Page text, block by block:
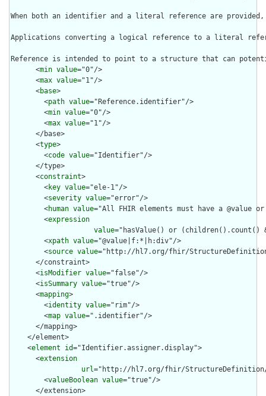
When both an identifier and a literal reference are
Applications converting a logical reference to a literal
Reference is intended to point to a structure that can
      <
min value="0"/>
      <
max value="1"/>
      <
base>
        <
path value="Reference.identifier"/>
        <
min value="0"/>
        <
max value="1"/>
      </base>
      <
type>
        <
code value="Identifier"/>
      </type>
      <
constraint>
        <
key value="ele-1"/>
        <
severity value="error"/>
        <
human value="All FHIR elements must have a @value
        <
expression
value="hasValue() or
        <
xpath value="@value|f:*|h:div"/>
        <
source value="http://hl7.org/fhir/
      </constraint>
      <
isModifier value="false"/>
      <
isSummary value="true"/>
      <
mapping>
        <
identity value="rim"/>
        <
map value=".identifier"/>
      </mapping>
    </element>
    <
element id="Identifier.assigner.display">
      <
extension
url="http://hl7.org/fhir/
        <
valueBoolean value="true"/>
      </extension>